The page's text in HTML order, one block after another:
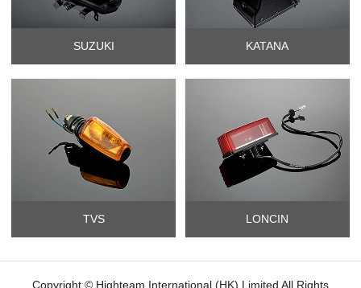
SUZUKI KATANA
TVS LONCIN
Copyright © Highteam International (HK) Limited All Rights